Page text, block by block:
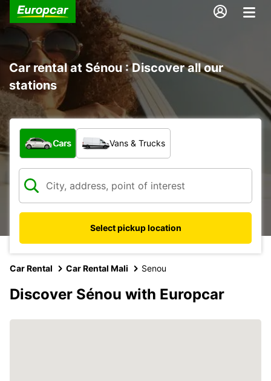
Car rental at Sénou : Discover all our
stations
What type of vehicle?
Cars Vans & Trucks
Select pickup location
Car Rental Car Rental Mali Senou
Discover Sénou with Europcar